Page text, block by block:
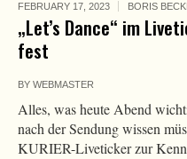
FEBRUARY 17, 2023 BORIS
„Let’s Dance“ im
fest
BY WEBMASTER
Alles, was heute Abend
nach der Sendung wissen
KURIER-Liveticker zur